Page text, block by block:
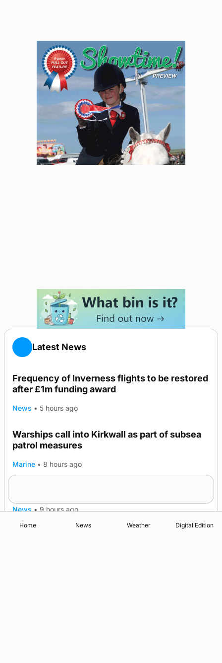
Latest News
Frequency of Inverness flights to be restored
after £1m funding award
News • 5 hours ago
TRENDING
Warships call into Kirkwall as part of subsea
patrol measures
Marine • 8 hours ago
News • 9 hours ago
Home News Weather Digital Edition